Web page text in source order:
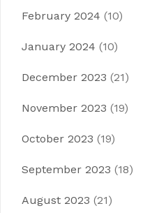
February 2024 (10)
January 2024 (10)
December 2023 (21)
November 2023 (19)
October 2023 (19)
September 2023 (18)
August 2023 (21)